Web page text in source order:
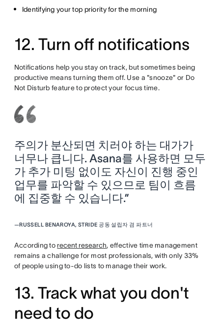
Identifying your top priority for the morning
12. Turn off notifications
Notifications help you stay on track, but sometimes being
productive means turning them off. Use a "snooze" or Do
Not Disturb feature to protect your focus time.
주의가 분산되면 치러야 하는 대가가
너무나 큽니다. Asana를 사용하면 모두
가 추가 미팅 없이도 자신이 진행 중인
업무를 파악할 수 있으므로 팀이 흐름
에 집중할 수 있습니다.”
—RUSSELL BENAROYA, STRIDE 공동 설립자 겸 파트너
According to recent research, effective time management
remains a challenge for most professionals, with only 33%
of people using to-do lists to manage their work.
13. Track what you don't
need to do